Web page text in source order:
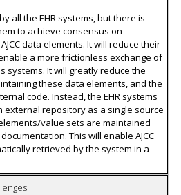
all the EHR systems, but there is
to achieve consensus on
data elements. It will reduce their
a more frictionless exchange of
systems. It will greatly reduce the
these data elements, and the
code. Instead, the EHR systems
external repository as a single source
value sets are maintained
This will enable AJCC
retrieved by the system in a